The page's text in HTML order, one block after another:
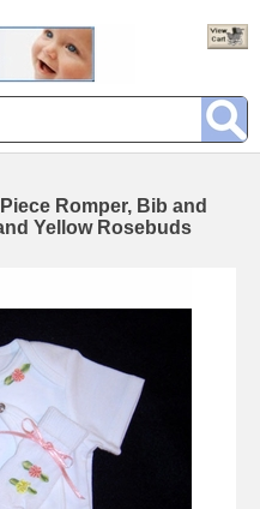
Romper, Bib and
Yellow Rosebuds